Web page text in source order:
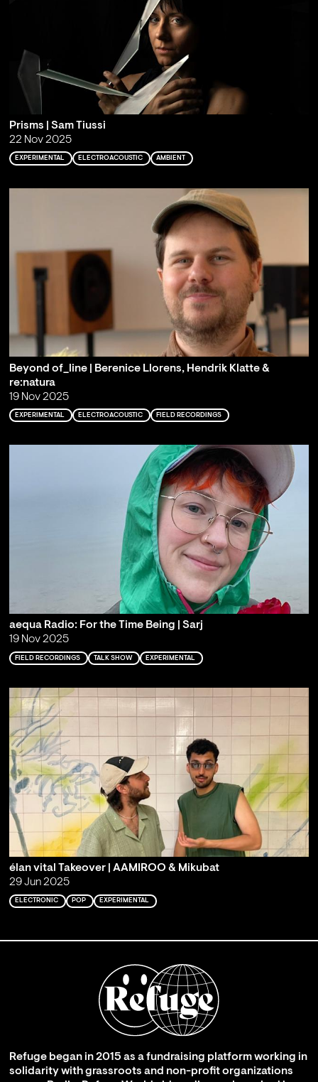
Prisms | Sam Tiussi
22 Nov 2025
EXPERIMENTAL ELECTROACOUSTIC AMBIENT
Beyond of_line | Berenice Llorens, Hendrik Klatte &
re:natura
19 Nov 2025
EXPERIMENTAL ELECTROACOUSTIC FIELD RECORDINGS
aequa Radio: For the Time Being | Sarj
19 Nov 2025
FIELD RECORDINGS TALK SHOW EXPERIMENTAL
élan vital Takeover | AAMIROO & Mikubat
29 Jun 2025
ELECTRONIC POP EXPERIMENTAL
Refuge began in 2015 as a fundraising platform working in
solidarity with grassroots and non-profit organizations